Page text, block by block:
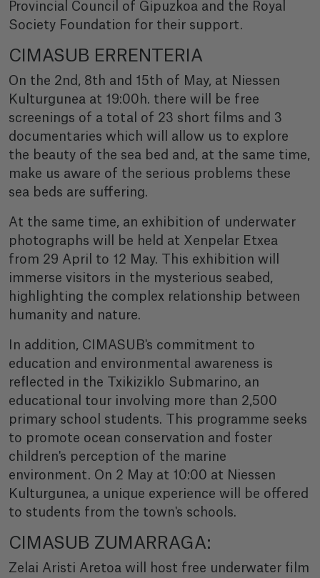
Provincial Council of Gipuzkoa and the Royal
Society Foundation for their support.
CIMASUB ERRENTERIA
On the 2nd, 8th and 15th of May, at Niessen
Kulturgunea at 19:00h. there will be free
screenings of a total of 23 short films and 3
documentaries which will allow us to explore
the beauty of the sea bed and, at the same time,
make us aware of the serious problems these
sea beds are suffering.
At the same time, an exhibition of underwater
photographs will be held at Xenpelar Etxea
from 29 April to 12 May. This exhibition will
immerse visitors in the mysterious seabed,
highlighting the complex relationship between
humanity and nature.
In addition, CIMASUB's commitment to
education and environmental awareness is
reflected in the Txikiziklo Submarino, an
educational tour involving more than 2,500
primary school students. This programme seeks
to promote ocean conservation and foster
children's perception of the marine
environment. On 2 May at 10:00 at Niessen
Kulturgunea, a unique experience will be offered
to students from the town's schools.
CIMASUB ZUMARRAGA:
Zelai Aristi Aretoa will host free underwater film